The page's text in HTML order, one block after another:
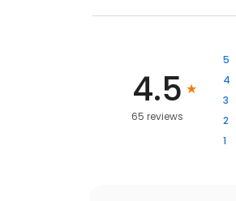
4.5
65 reviews
5
4
3
2
1